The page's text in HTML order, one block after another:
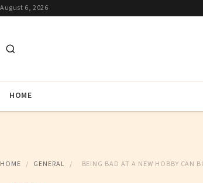
August 6, 2026
HOME
HOME / GENERAL / BEING BAD AT A NEW HOBBY CAN